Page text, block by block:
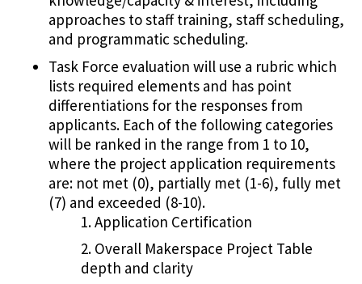
approaches to staff training, staff scheduling,
and programmatic scheduling.
Task Force evaluation will use a rubric which
lists required elements and has point
differentiations for the responses from
applicants. Each of the following categories
will be ranked in the range from 1 to 10,
where the project application requirements
are: not met (0), partially met (1-6), fully met
(7) and exceeded (8-10).
Application Certification
Overall Makerspace Project Table
depth and clarity